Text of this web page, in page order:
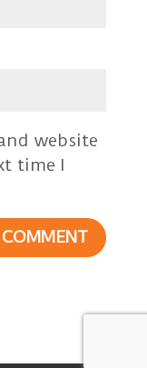
website
time I